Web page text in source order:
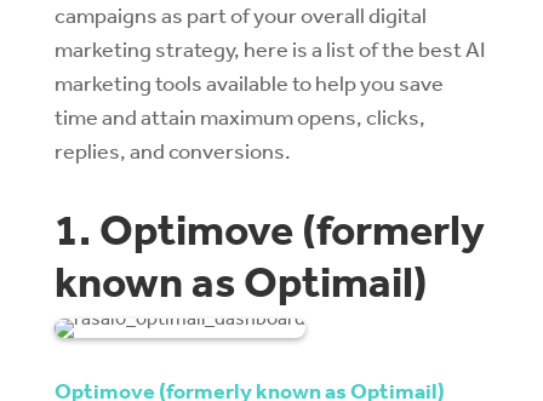
campaigns as part of your overall digital
marketing strategy, here is a list of the best AI
marketing tools available to help you save
time and attain maximum opens, clicks,
replies, and conversions.
1. Optimove (formerly
known as Optimail)
Optimove (formerly known as Optimail)